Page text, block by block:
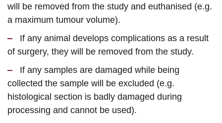
will be removed from the study and euthanised (e.g.
a maximum tumour volume).
If any animal develops complications as a result
of surgery, they will be removed from the study.
If any samples are damaged while being
collected the sample will be excluded (e.g.
histological section is badly damaged during
processing and cannot be used).